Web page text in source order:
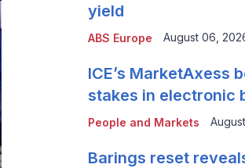
ABS Europe
yield
August 06,
People and Markets
ICE’s MarketAxess
stakes in electronic
Barings reset